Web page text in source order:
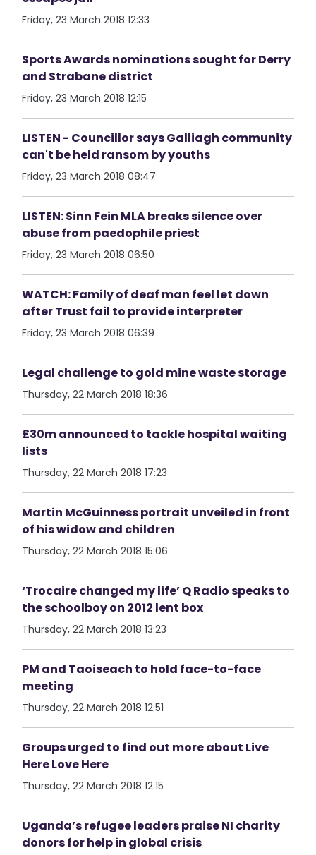
Friday, 23 March 2018 12:33
Sports Awards nominations sought for Derry
and Strabane district
Friday, 23 March 2018 12:15
LISTEN - Councillor says Galliagh community
can't be held ransom by youths
Friday, 23 March 2018 08:47
LISTEN: Sinn Fein MLA breaks silence over
abuse from paedophile priest
Friday, 23 March 2018 06:50
WATCH: Family of deaf man feel let down
after Trust fail to provide interpreter
Friday, 23 March 2018 06:39
Legal challenge to gold mine waste storage
Thursday, 22 March 2018 18:36
£30m announced to tackle hospital waiting
lists
Thursday, 22 March 2018 17:23
Martin McGuinness portrait unveiled in front
of his widow and children
Thursday, 22 March 2018 15:06
‘Trocaire changed my life’ Q Radio speaks to
the schoolboy on 2012 lent box
Thursday, 22 March 2018 13:23
PM and Taoiseach to hold face-to-face
meeting
Thursday, 22 March 2018 12:51
Groups urged to find out more about Live
Here Love Here
Thursday, 22 March 2018 12:15
Uganda’s refugee leaders praise NI charity
donors for help in global crisis